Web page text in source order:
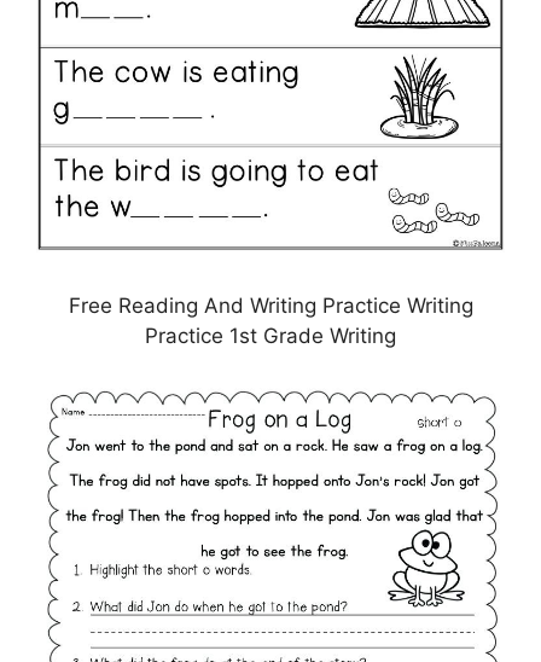
Free Reading And Writing Practice Writing
Practice 1st Grade Writing